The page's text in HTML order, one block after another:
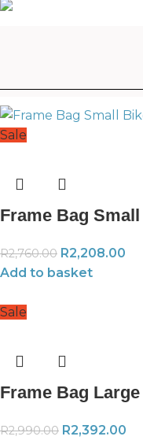
Sale
Frame Bag
R2,760.00 R2,208.00
Add to basket
Sale
Frame Bag
R2,990.00 R2,392.00